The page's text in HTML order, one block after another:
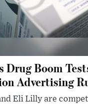
Drug Boom
Advertising
Eli Lilly are